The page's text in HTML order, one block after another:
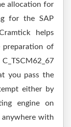
allocation for
for the SAP
helps
of
you pass the
either by
engine on
anywhere with